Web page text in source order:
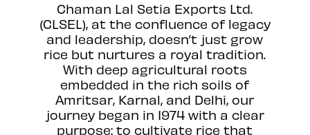
Chaman Lal Setia Exports Ltd.
(CLSEL), at the confluence of legacy
and leadership, doesn’t just grow
rice but nurtures a royal tradition.
With deep agricultural roots
embedded in the rich soils of
Amritsar, Karnal, and Delhi, our
journey began in 1974 with a clear
purpose: to cultivate rice that